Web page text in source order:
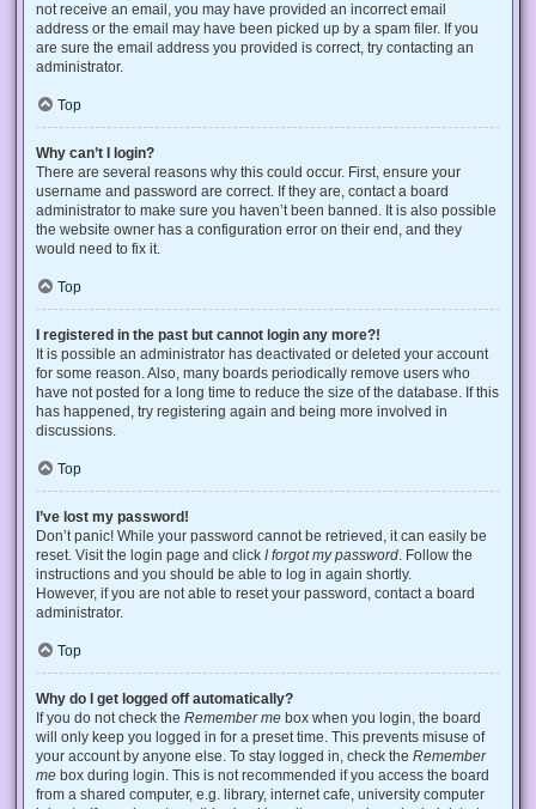
not receive an email, you may have provided an incorrect email
address or the email may have been picked up by a spam filer. If you
are sure the email address you provided is correct, try contacting an
administrator.
Top
Why can’t I login?
There are several reasons why this could occur. First, ensure your
username and password are correct. If they are, contact a board
administrator to make sure you haven’t been banned. It is also possible
the website owner has a configuration error on their end, and they
would need to fix it.
Top
I registered in the past but cannot login any more?!
It is possible an administrator has deactivated or deleted your account
for some reason. Also, many boards periodically remove users who
have not posted for a long time to reduce the size of the database. If this
has happened, try registering again and being more involved in
discussions.
Top
I’ve lost my password!
Don’t panic! While your password cannot be retrieved, it can easily be
reset. Visit the login page and click I forgot my password. Follow the
instructions and you should be able to log in again shortly.
However, if you are not able to reset your password, contact a board
administrator.
Top
Why do I get logged off automatically?
If you do not check the Remember me box when you login, the board
will only keep you logged in for a preset time. This prevents misuse of
your account by anyone else. To stay logged in, check the Remember
me box during login. This is not recommended if you access the board
from a shared computer, e.g. library, internet cafe, university computer